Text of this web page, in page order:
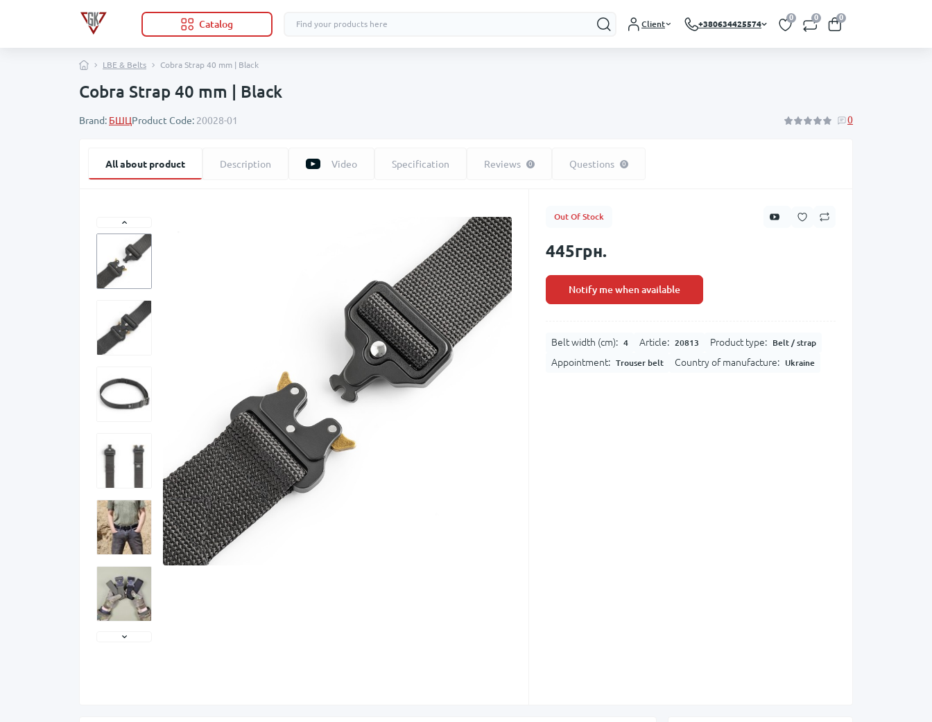
Catalog Client +380634425574
0 0 0
LBE & Belts Cobra Strap 40 mm | Black
Cobra Strap 40 mm | Black
Brand: БШЦProduct Code: 20028-01 0
All about product Description Video Specification Reviews 0 Questions 0
Out Of Stock
445грн.
Notify me when available
Belt width (cm): 4 Article: 20813 Product type: Belt / strap
Appointment: Trouser belt Country of manufacture: Ukraine